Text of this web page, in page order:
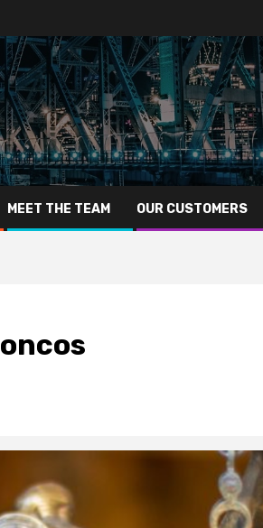
MEET THE TEAM OUR CUSTOMERS